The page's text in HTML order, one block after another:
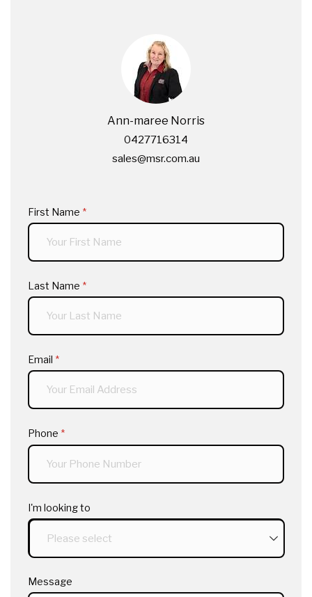
Ann-maree Norris
0427716314
sales@msr.com.au
First Name *
(required)
Last Name *
(required)
Email *
(required)
Phone *
(required)
I'm looking to
Message